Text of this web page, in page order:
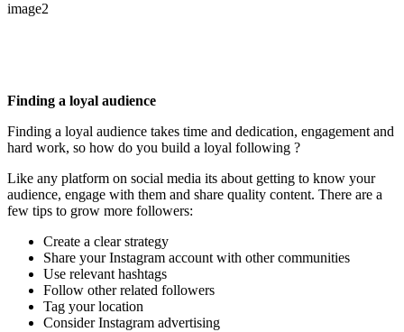
image2
Finding a loyal audience
Finding a loyal audience takes time and dedication, engagement and
hard work, so how do you build a loyal following ?
Like any platform on social media its about getting to know your
audience, engage with them and share quality content. There are a
few tips to grow more followers:
Create a clear strategy
Share your Instagram account with other communities
Use relevant hashtags
Follow other related followers
Tag your location
Consider Instagram advertising